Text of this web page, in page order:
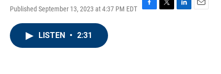
Published September 13, 2023 at 4:37 PM EDT
F
T
L
E
LISTEN • 2:31